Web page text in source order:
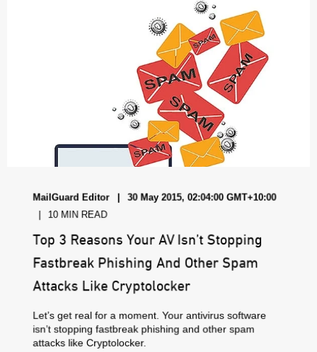
MailGuard Editor 30 May 2015, 02:04:00 GMT+10:00
10 MIN READ
Top 3 Reasons Your AV Isn’t Stopping
Fastbreak Phishing And Other Spam
Attacks Like Cryptolocker
Let’s get real for a moment. Your antivirus software
isn’t stopping fastbreak phishing and other spam
attacks like Cryptolocker.